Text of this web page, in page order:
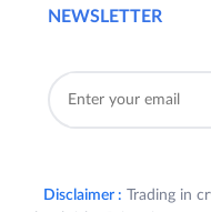
NEWSLETTER
Disclaimer : Trading in